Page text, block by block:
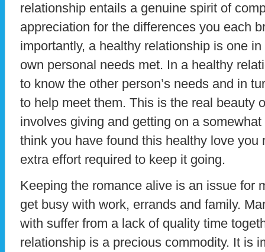
relationship entails a genuine spirit of
appreciation for the differences you each
importantly, a healthy relationship is one
own personal needs met. In a healthy
to know the other person’s needs and in
to help meet them. This is the real beauty
involves giving and getting on a
think you have found this healthy love you
extra effort required to keep it going.
Keeping the romance alive is an issue for
get busy with work, errands and family.
with suffer from a lack of quality time
relationship is a precious commodity. It is